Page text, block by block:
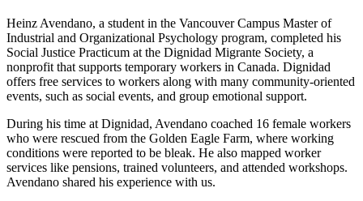
Heinz Avendano, a student in the Vancouver Campus Master of
Industrial and Organizational Psychology program, completed his
Social Justice Practicum at the Dignidad Migrante Society, a
nonprofit that supports temporary workers in Canada. Dignidad
offers free services to workers along with many community-oriented
events, such as social events, and group emotional support.
During his time at Dignidad, Avendano coached 16 female workers
who were rescued from the Golden Eagle Farm, where working
conditions were reported to be bleak. He also mapped worker
services like pensions, trained volunteers, and attended workshops.
Avendano shared his experience with us.